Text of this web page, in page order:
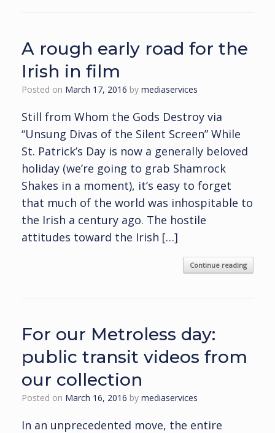
A rough early road for the
Irish in film
Posted on March 17, 2016 by mediaservices
Still from Whom the Gods Destroy via
“Unsung Divas of the Silent Screen” While
St. Patrick’s Day is now a generally beloved
holiday (we’re going to grab Shamrock
Shakes in a moment), it’s easy to forget
that much of the world was inhospitable to
the Irish a century ago. The hostile
attitudes toward the Irish […]
Continue reading
For our Metroless day:
public transit videos from
our collection
Posted on March 16, 2016 by mediaservices
In an unprecedented move, the entire